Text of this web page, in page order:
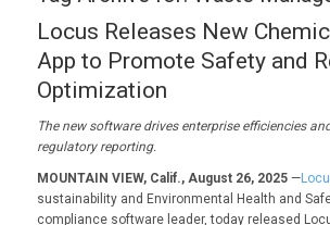
Locus Releases New
App to Promote Safety and
Optimization
The new software drives enterprise efficiencies
regulatory reporting.
MOUNTAIN VIEW, Calif., August 26, 2025—
sustainability and Environmental Health and
compliance software leader, today released